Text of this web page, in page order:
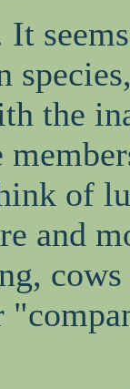
the
of
and